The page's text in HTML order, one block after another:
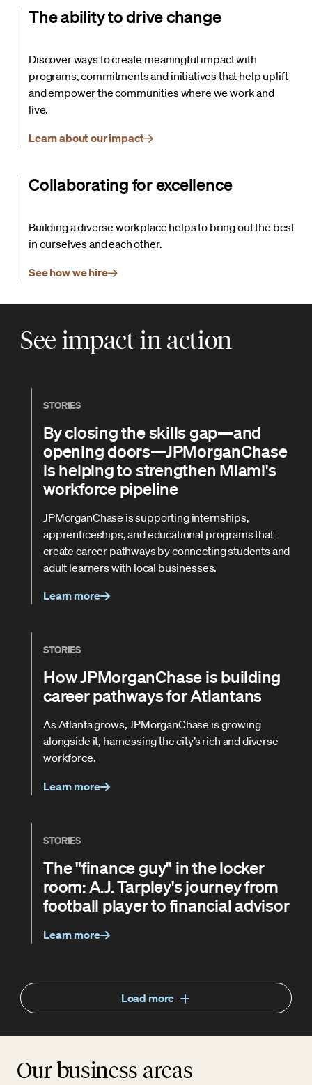
The ability to drive change
Discover ways to create meaningful impact with
programs, commitments and initiatives that help uplift
and empower the communities where we work and
live.
Learn about our impact
Collaborating for excellence
Building a diverse workplace helps to bring out the best
in ourselves and each other.
See how we hire
See impact in action
STORIES
By closing the skills gap—and
opening doors—JPMorganChase
is helping to strengthen Miami's
workforce pipeline
JPMorganChase is supporting internships,
apprenticeships, and educational programs that
create career pathways by connecting students and
adult learners with local businesses.
Learn more
STORIES
How JPMorganChase is building
career pathways for Atlantans
As Atlanta grows, JPMorganChase is growing
alongside it, harnessing the city’s rich and diverse
workforce.
Learn more
STORIES
The "finance guy" in the locker
room: A.J. Tarpley's journey from
football player to financial advisor
Learn more
Load more
Our business areas